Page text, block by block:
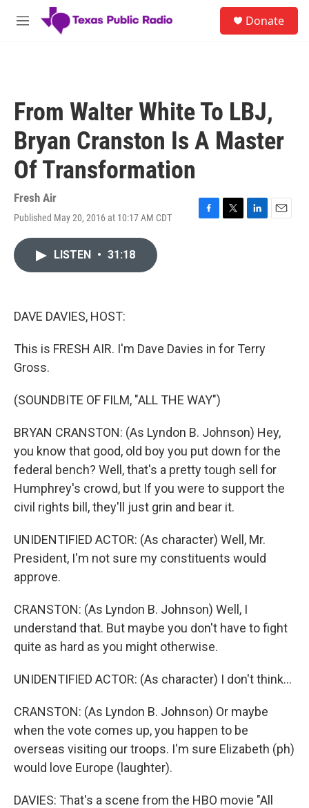
Skip to main content
M
Donate
From Walter White To LBJ,
Bryan Cranston Is A Master
Of Transformation
Fresh Air
Published May 20, 2016 at 10:17 AM CDT
F
T
L
E
LISTEN • 31:18
DAVE DAVIES, HOST:
This is FRESH AIR. I'm Dave Davies in for Terry
Gross.
(SOUNDBITE OF FILM, "ALL THE WAY")
BRYAN CRANSTON: (As Lyndon B. Johnson) Hey,
you know that good, old boy you put down for the
federal bench? Well, that's a pretty tough sell for
Humphrey's crowd, but If you were to support the
civil rights bill, they'll just grin and bear it.
UNIDENTIFIED ACTOR: (As character) Well, Mr.
President, I'm not sure my constituents would
approve.
CRANSTON: (As Lyndon B. Johnson) Well, I
understand that. But maybe you don't have to fight
quite as hard as you might otherwise.
UNIDENTIFIED ACTOR: (As character) I don't think...
CRANSTON: (As Lyndon B. Johnson) Or maybe
when the vote comes up, you happen to be
overseas visiting our troops. I'm sure Elizabeth (ph)
would love Europe (laughter).
DAVIES: That's a scene from the HBO movie "All